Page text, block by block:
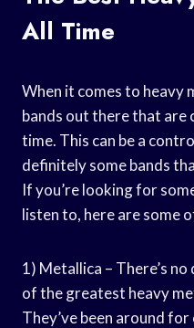
All Time
When it comes to heavy
bands out there that are
time. This can be a
definitely some bands
If you’re looking for
listen to, here are some
1) Metallica – There’s
of the greatest heavy
They’ve been around